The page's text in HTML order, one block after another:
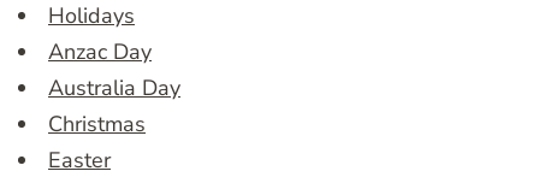
Holidays
Anzac Day
Australia Day
Christmas
Easter